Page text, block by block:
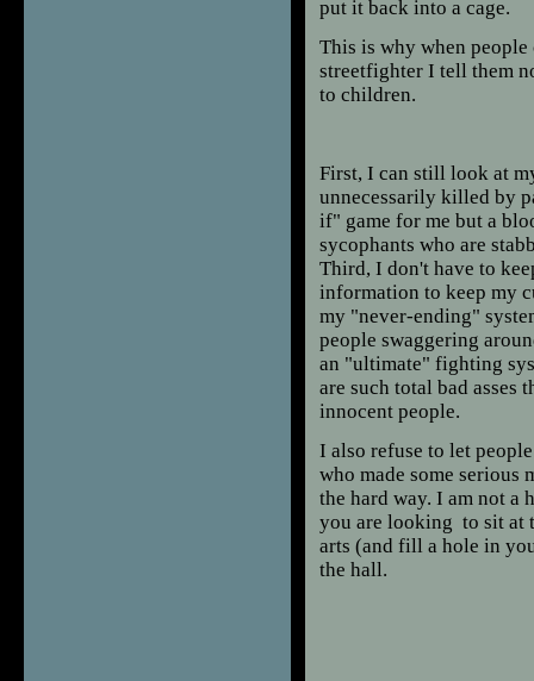
put it back into a cage.
This is why when people
streetfighter I tell them
to children.
First, I can still look at
unnecessarily killed by
if" game for me but a
sycophants who are
Third, I don't have to
information to keep my
my "never-ending"
people swaggering
an "ultimate" fighting
are such total bad asses
innocent people.
I also refuse to let
who made some serious
the hard way. I am not a
you are looking to sit at
arts (and fill a hole in
the hall.